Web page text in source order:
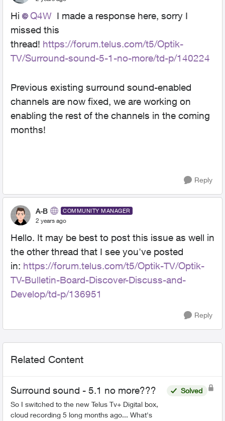
Hi Q4W I made a response here, sorry I
missed this
thread! https://forum.telus.com/t5/Optik-
TV/Surround-sound-5-1-no-more/td-p/140224
Previous existing surround sound-enabled
channels are now fixed, we are working on
enabling the rest of the channels in the coming
months!
Reply
A-B COMMUNITY MANAGER
2 years ago
Hello. It may be best to post this issue as well in
the other thread that I see you've posted
in: https://forum.telus.com/t5/Optik-TV/Optik-
TV-Bulletin-Board-Discover-Discuss-and-
Develop/td-p/136951
Reply
Related Content
Surround sound - 5.1 no more???
So I switched to the new Telus Tv+ Digital box,
cloud recording 5 long months ago... What's
Solved